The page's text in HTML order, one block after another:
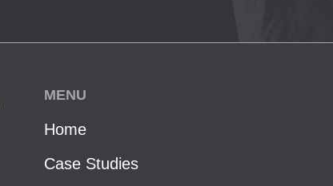
MENU
Home
Case Studies